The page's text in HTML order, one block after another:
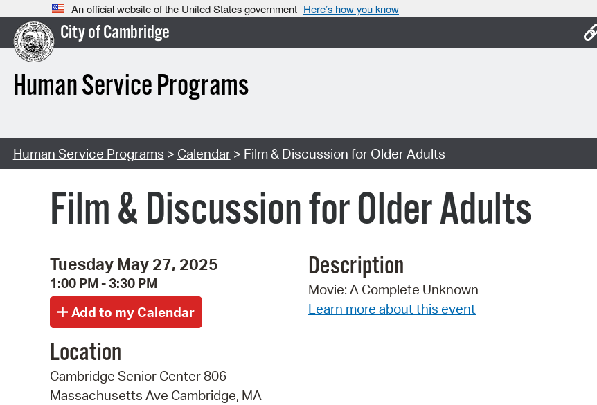
An official website of the United States government Here’s how you know
City of Cambridge
Human Service Programs
Human Service Programs > Calendar> Film & Discussion for Older Adults
Film & Discussion for Older Adults
Tuesday May 27, 2025
1:00 PM - 3:30 PM
Location
Cambridge Senior Center 806
Massachusetts Ave Cambridge, MA
Description
Movie: A Complete Unknown
Learn more about this event